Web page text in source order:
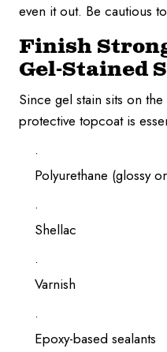
even it out. Be cautious
Finish
Gel-Stained
Since gel stain sits on
protective topcoat is
Polyurethane (glossy
Shellac
Varnish
Epoxy-based sealants